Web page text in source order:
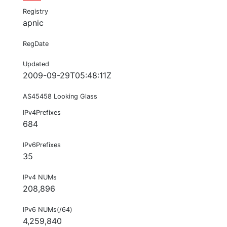
Registry
apnic
RegDate
Updated
2009-09-29T05:48:11Z
AS45458 Looking Glass
IPv4Prefixes
684
IPv6Prefixes
35
IPv4 NUMs
208,896
IPv6 NUMs(/64)
4,259,840